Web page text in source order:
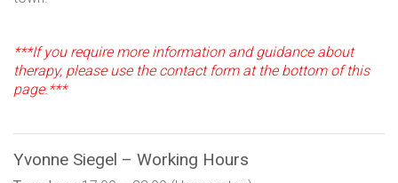
***If you require more information and guidance about
therapy, please use the contact form at the bottom of this
page.***
Yvonne Siegel – Working Hours